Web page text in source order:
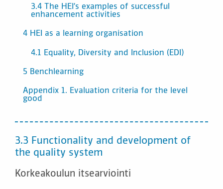
3.4 The HEI’s examples of successful
enhancement activities
4 HEI as a learning organisation
4.1 Equality, Diversity and Inclusion (EDI)
5 Benchlearning
Appendix 1. Evaluation criteria for the level
good
3.3 Functionality and development of
the quality system
Korkeakoulun itsearviointi